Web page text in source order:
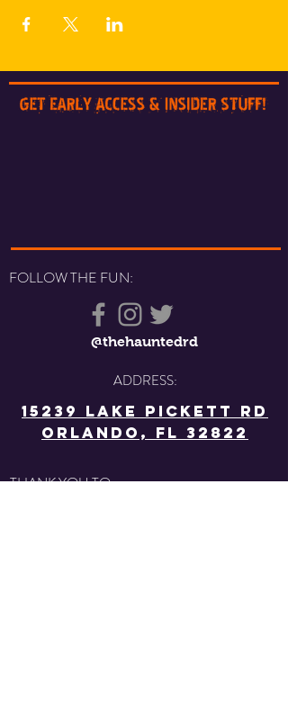
FOLLOW THE FUN:
@thehauntedrd
ADDRESS:
15239 Lake Pickett Rd
Orlando, FL 32822
THANK YOU TO: